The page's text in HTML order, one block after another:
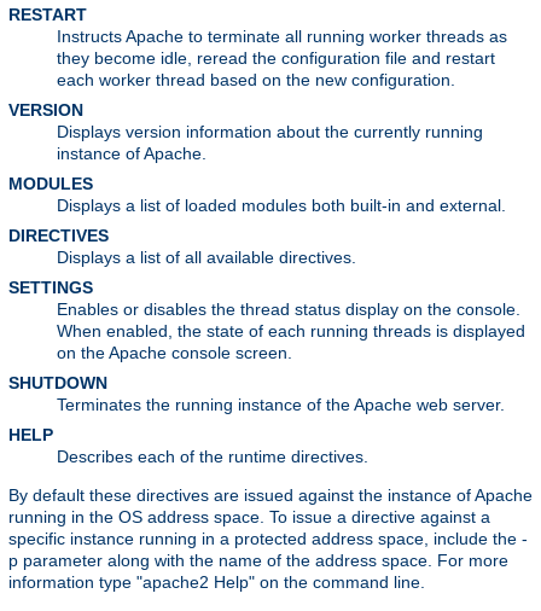
RESTART
Instructs Apache to terminate all running worker threads as
they become idle, reread the configuration file and restart
each worker thread based on the new configuration.
VERSION
Displays version information about the currently running
instance of Apache.
MODULES
Displays a list of loaded modules both built-in and external.
DIRECTIVES
Displays a list of all available directives.
SETTINGS
Enables or disables the thread status display on the console.
When enabled, the state of each running threads is displayed
on the Apache console screen.
SHUTDOWN
Terminates the running instance of the Apache web server.
HELP
Describes each of the runtime directives.
By default these directives are issued against the instance of Apache
running in the OS address space. To issue a directive against a
specific instance running in a protected address space, include the -
p parameter along with the name of the address space. For more
information type "apache2 Help" on the command line.